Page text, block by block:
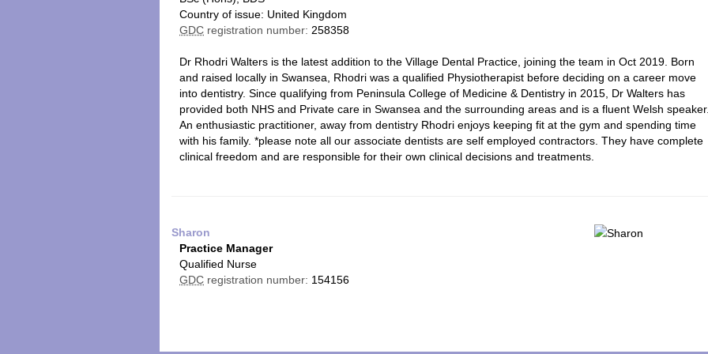
Country of issue: United Kingdom
GDC registration number: 258358
Dr Rhodri Walters is the latest addition to the Village Dental Practice, joining the team in Oct 2019. Born
and raised locally in Swansea, Rhodri was a qualified Physiotherapist before deciding on a career move
into dentistry. Since qualifying from Peninsula College of Medicine & Dentistry in 2015, Dr Walters has
provided both NHS and Private care in Swansea and the surrounding areas and is a fluent Welsh
An enthusiastic practitioner, away from dentistry Rhodri enjoys keeping fit at the gym and spending time
with his family. *please note all our associate dentists are self employed contractors. They have complete
clinical freedom and are responsible for their own clinical decisions and treatments.
Sharon
Practice Manager
Qualified Nurse
GDC registration number: 154156